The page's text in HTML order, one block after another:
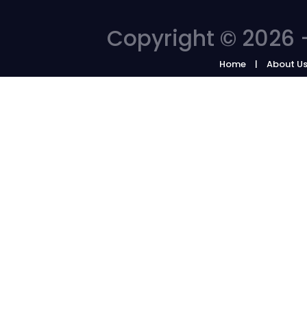
Copyright © 2026
Home About Us